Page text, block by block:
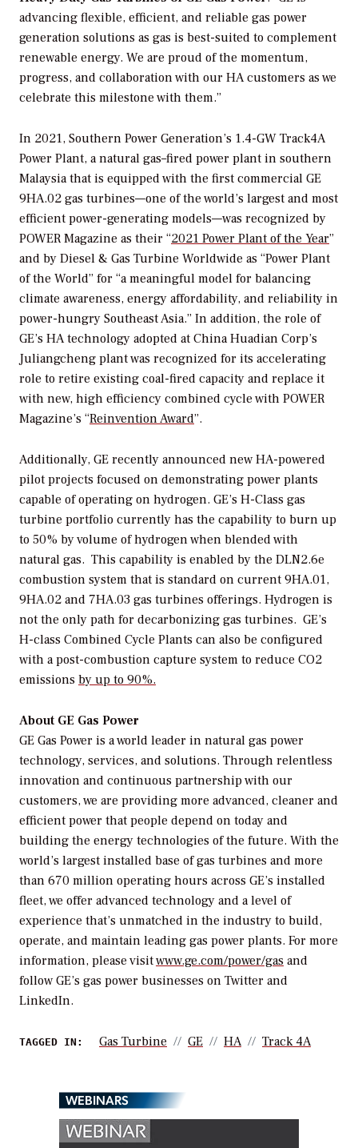
advancing flexible, efficient, and reliable gas power
generation solutions as gas is best-suited to complement
renewable energy. We are proud of the momentum,
progress, and collaboration with our HA customers as we
celebrate this milestone with them.”
In 2021, Southern Power Generation’s 1.4-GW Track4A
Power Plant, a natural gas–fired power plant in southern
Malaysia that is equipped with the first commercial GE
9HA.02 gas turbines—one of the world’s largest and most
efficient power-generating models—was recognized by
POWER Magazine as their “2021 Power Plant of the Year”
and by Diesel & Gas Turbine Worldwide as “Power Plant
of the World” for “a meaningful model for balancing
climate awareness, energy affordability, and reliability in
power-hungry Southeast Asia.” In addition, the role of
GE’s HA technology adopted at China Huadian Corp’s
Juliangcheng plant was recognized for its accelerating
role to retire existing coal-fired capacity and replace it
with new, high efficiency combined cycle with POWER
Magazine’s “Reinvention Award”.
Additionally, GE recently announced new HA-powered
pilot projects focused on demonstrating power plants
capable of operating on hydrogen. GE’s H-Class gas
turbine portfolio currently has the capability to burn up
to 50% by volume of hydrogen when blended with
natural gas. This capability is enabled by the DLN2.6e
combustion system that is standard on current 9HA.01,
9HA.02 and 7HA.03 gas turbines offerings. Hydrogen is
not the only path for decarbonizing gas turbines. GE’s
H-class Combined Cycle Plants can also be configured
with a post-combustion capture system to reduce CO2
emissions by up to 90%.
About GE Gas Power
GE Gas Power is a world leader in natural gas power
technology, services, and solutions. Through relentless
innovation and continuous partnership with our
customers, we are providing more advanced, cleaner and
efficient power that people depend on today and
building the energy technologies of the future. With the
world’s largest installed base of gas turbines and more
than 670 million operating hours across GE’s installed
fleet, we offer advanced technology and a level of
experience that’s unmatched in the industry to build,
operate, and maintain leading gas power plants. For more
information, please visitwww.ge.com/power/gas and
follow GE’s gas power businesses on Twitter and
LinkedIn.
TAGGED IN: Gas Turbine GE HA Track 4A
WEBINARS